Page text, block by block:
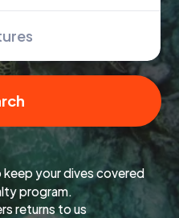
keep your dives covered
program.
returns to us